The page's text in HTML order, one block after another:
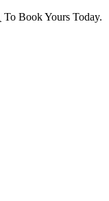
To Book Yours Today.